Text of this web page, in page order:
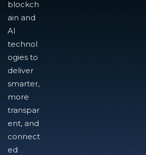
blockch
ain and
AI
technol
ogies to
deliver
smarter,
more
transpar
ent, and
connect
ed